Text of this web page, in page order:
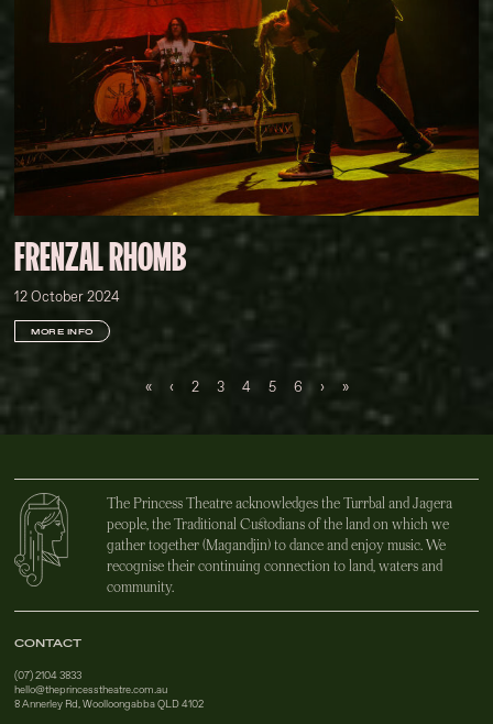
FRENZAL RHOMB
12 October 2024
MORE INFO
«First‹Previous
2 3 4 5 6 ›Next
»Last
The Princess Theatre acknowledges the Turrbal and Jagera
people, the Traditional Custodians of the land on which we
gather together (Magandjin) to dance and enjoy music. We
recognise their continuing connection to land, waters and
community.
CONTACT
(07) 2104 3833
hello@theprincesstheatre.com.au
8 Annerley Rd, Woolloongabba QLD 4102